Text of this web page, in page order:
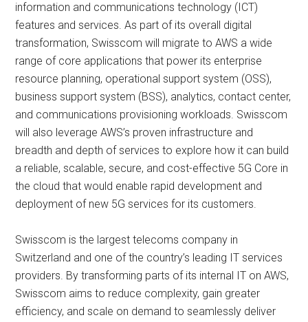
information and communications technology (ICT)
features and services. As part of its overall digital
transformation, Swisscom will migrate to AWS a wide
range of core applications that power its enterprise
resource planning, operational support system (OSS),
business support system (BSS), analytics, contact center,
and communications provisioning workloads. Swisscom
will also leverage AWS’s proven infrastructure and
breadth and depth of services to explore how it can build
a reliable, scalable, secure, and cost-effective 5G Core in
the cloud that would enable rapid development and
deployment of new 5G services for its customers.
Swisscom is the largest telecoms company in
Switzerland and one of the country’s leading IT services
providers. By transforming parts of its internal IT on AWS,
Swisscom aims to reduce complexity, gain greater
efficiency, and scale on demand to seamlessly deliver